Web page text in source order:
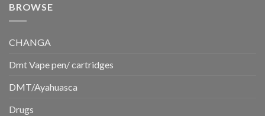
BROWSE
CHANGA
Dmt Vape pen/ cartridges
DMT/Ayahuasca
Drugs